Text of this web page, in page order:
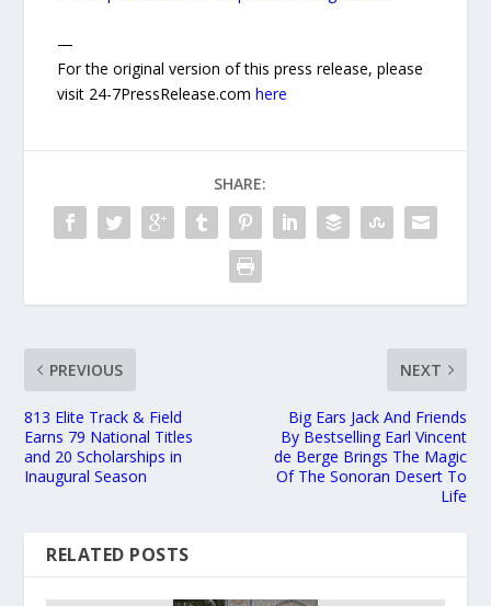
—
For the original version of this press release, please
visit 24-7PressRelease.comhere
SHARE:
PREVIOUS
813 Elite Track & Field
Earns 79 National Titles
and 20 Scholarships in
Inaugural Season
NEXT
Big Ears Jack And Friends
By Bestselling Earl Vincent
de Berge Brings The Magic
Of The Sonoran Desert To
Life
RELATED POSTS